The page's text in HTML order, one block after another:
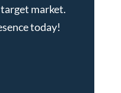
market.
today!